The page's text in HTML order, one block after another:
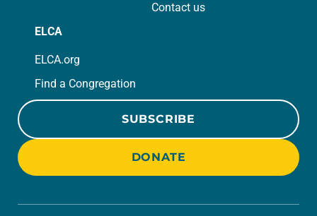
Contact us
ELCA
ELCA.org
Find a Congregation
SUBSCRIBE
DONATE